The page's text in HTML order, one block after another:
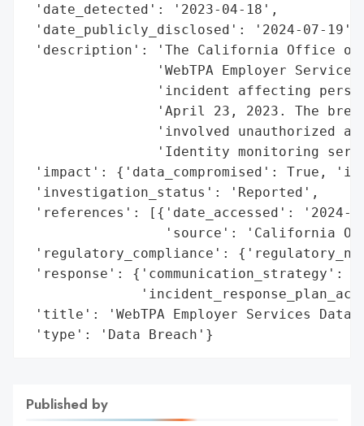
'date_detected': '2023-04-18',
'date_publicly_disclosed': '2024-07-19',
'description': 'The California Office of
'WebTPA Employer
'incident affecting
'April 23, 2023. The
'involved unauthorized
'Identity monitoring
'impact': {'data_compromised': True,
'investigation_status': 'Reported',
'references': [{'date_accessed': '2024-
'source': 'California
'regulatory_compliance':
'response': {'communication_strategy':
'title': 'WebTPA Employer Services
'type': 'Data Breach'}
Published by